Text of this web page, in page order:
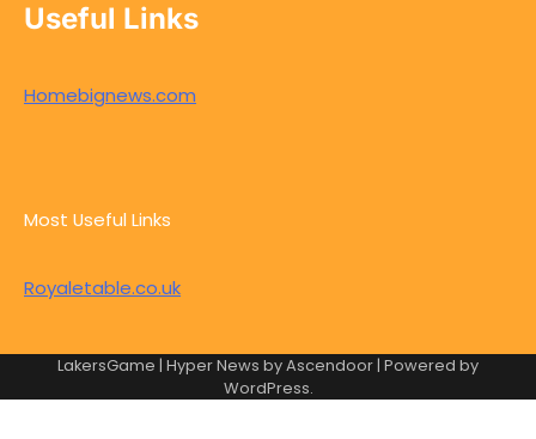
Useful Links
Homebignews.com
Most Useful Links
Royaletable.co.uk
LakersGame | Hyper News byAscendoor | Powered by
WordPress.